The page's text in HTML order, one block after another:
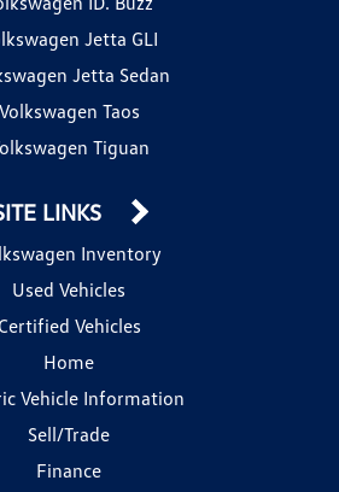
Jetta GLI
Jetta Sedan
Volkswagen Taos
Tiguan
LINKS
Inventory
Used Vehicles
Certified Vehicles
Home
Vehicle Information
Sell/Trade
Finance